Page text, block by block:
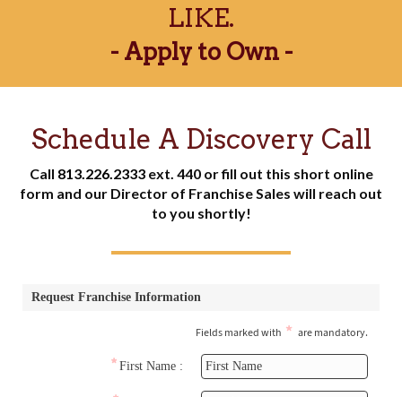
LIKE.
- Apply to Own -
Schedule A Discovery Call
Call 813.226.2333ext. 440 or fill out this short online
form and our Director of Franchise Sales will reach out
to you shortly!